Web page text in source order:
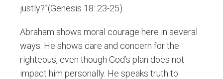
justly?”(Genesis 18: 23-25).
Abraham shows moral courage here in several
ways: He shows care and concern for the
righteous, even though God’s plan does not
impact him personally. He speaks truth to